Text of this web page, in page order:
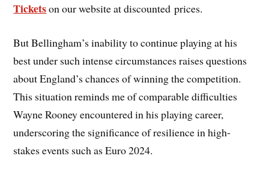
Ticketson our website at discounted prices.
But Bellingham’s inability to continue playing at his
best under such intense circumstances raises questions
about England’s chances of winning the competition.
This situation reminds me of comparable difficulties
Wayne Rooney encountered in his playing career,
underscoring the significance of resilience in high-
stakes events such as Euro 2024.